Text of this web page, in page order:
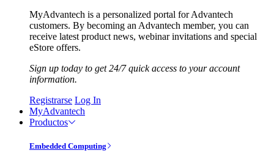
MyAdvantech is a personalized portal for Advantech
customers. By becoming an Advantech member, you can
receive latest product news, webinar invitations and special
eStore offers.
Sign up today to get 24/7 quick access to your account
information.
Registrarse Log In
MyAdvantech
Productos
Embedded Computing